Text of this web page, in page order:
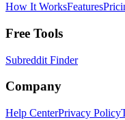
How It WorksFeatures
Free Tools
Subreddit Finder
Company
Help CenterPrivacy Policy